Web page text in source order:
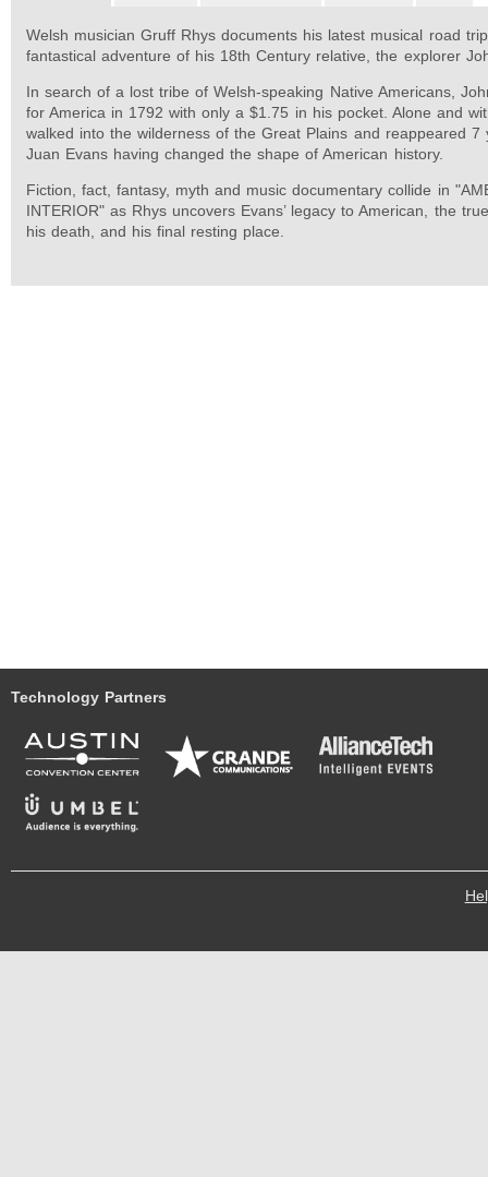
Welsh musician Gruff Rhys documents his latest musical road
fantastical adventure of his 18th Century relative, the explorer
In search of a lost tribe of Welsh-speaking Native Americans,
for America in 1792 with only a $1.75 in his pocket. Alone and
walked into the wilderness of the Great Plains and reappeared 7
Juan Evans having changed the shape of American history.
Fiction, fact, fantasy, myth and music documentary collide in
INTERIOR" as Rhys uncovers Evans’ legacy to American, the
his death, and his final resting place.
Technology Partners